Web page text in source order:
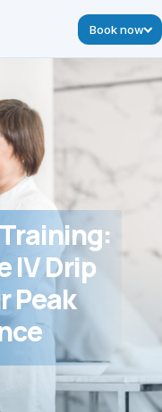
Book now
IV Drip
Peak